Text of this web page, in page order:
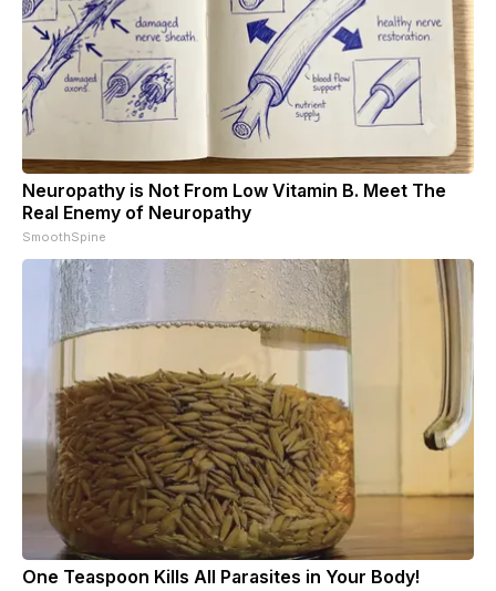
Neuropathy is Not From Low Vitamin B. Meet The
Real Enemy of Neuropathy
SmoothSpine
One Teaspoon Kills All Parasites in Your Body!